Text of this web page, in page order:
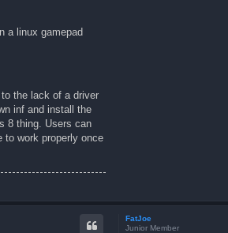
a linux gamepad
the lack of a driver
inf and install the
8 thing. Users can
to work properly once
FatJoe
Junior Member